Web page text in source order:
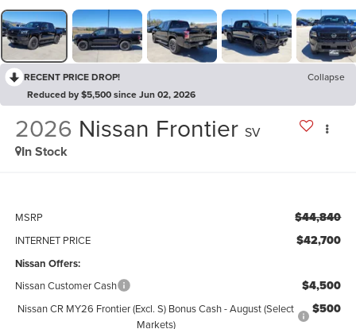
RECENT PRICE DROP!
Collapse
Reduced by $5,500 since Jun 02, 2026
2026 Nissan Frontier SV
In Stock
MSRP $44,840
INTERNET PRICE $42,700
Nissan Offers:
Nissan Customer Cash $4,500
Nissan CR MY26 Frontier (Excl. S) Bonus Cash - August (Select
Markets)
$500